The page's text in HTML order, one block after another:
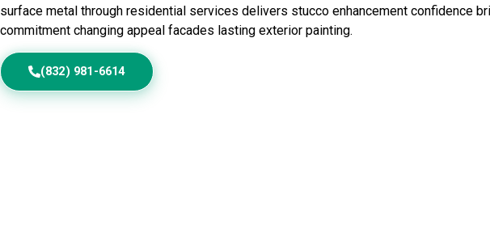
surface metal through residential services delivers stucco enhancement confidence
commitment changing appeal facades lasting exterior painting.
(832) 981-6614